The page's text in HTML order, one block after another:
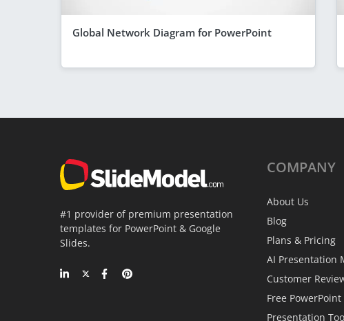
Global Network Diagram for PowerPoint
#1 provider of premium presentation
templates for PowerPoint & Google
Slides.
COMPANY
About Us
Blog
Plans & Pricing
AI Presentation
Customer
Free
Presentation